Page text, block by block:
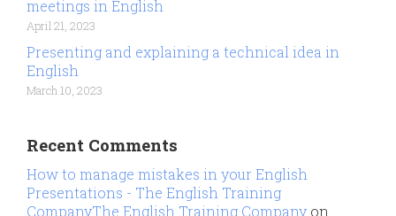
meetings in English
April 21, 2023
Presenting and explaining a technical idea in
English
March 10, 2023
Recent Comments
How to manage mistakes in your English
Presentations - The English Training
CompanyThe English Training Company on